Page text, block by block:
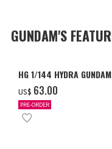
GUNDAM'S
HG 1/144 HYDRA GUNDAM
US$ ‌63.00
PRE-ORDER